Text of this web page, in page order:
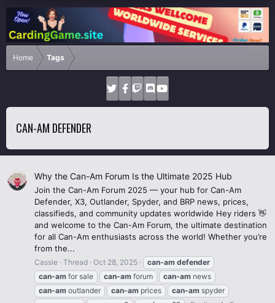
Home Tags
CAN-AM DEFENDER
Why the Can-Am Forum Is the Ultimate 2025 Hub
Join the Can-Am Forum 2025 — your hub for Can-Am
Defender, X3, Outlander, Spyder, and BRP news, prices,
classifieds, and community updates worldwide Hey riders 👋
and welcome to the Can-Am Forum, the ultimate destination
for all Can-Am enthusiasts across the world! Whether you’re
from the...
Cassie Thread Oct 28, 2025 can-am defender
can-am for sale can-am forum can-am news
can-am outlander can-am prices can-am spyder